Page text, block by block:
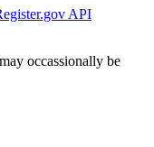
API
occassionally be